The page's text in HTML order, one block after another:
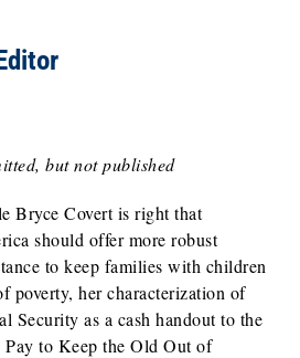
but not published
Bryce Covert is right that
should offer more robust
to keep families with children
poverty, her characterization of
Security as a cash handout to the
to Keep the Old Out of